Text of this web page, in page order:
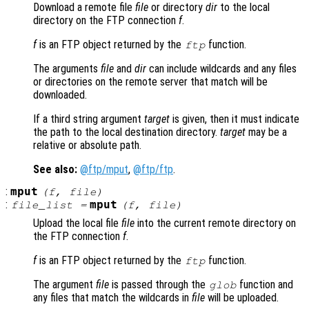
Download a remote file file or directory dir to the local
directory on the FTP connection f.
fis an FTP object returned by the ftp function.
The arguments file and dir can include wildcards and any files
or directories on the remote server that match will be
downloaded.
If a third string argument target is given, then it must indicate
the path to the local destination directory. target may be a
relative or absolute path.
See also: @ftp/mput, @ftp/ftp.
: mput (f, file )
: file_list = mput (f, file )
Upload the local file file into the current remote directory on
the FTP connection f.
fis an FTP object returned by the ftp function.
The argument file is passed through the glob function and
any files that match the wildcards in file will be uploaded.